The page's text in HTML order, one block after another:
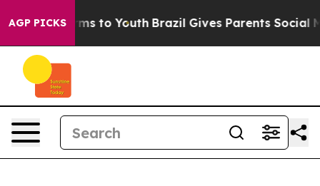
AGP PICKS
Harms to Youth Brazil Gives Parents Social